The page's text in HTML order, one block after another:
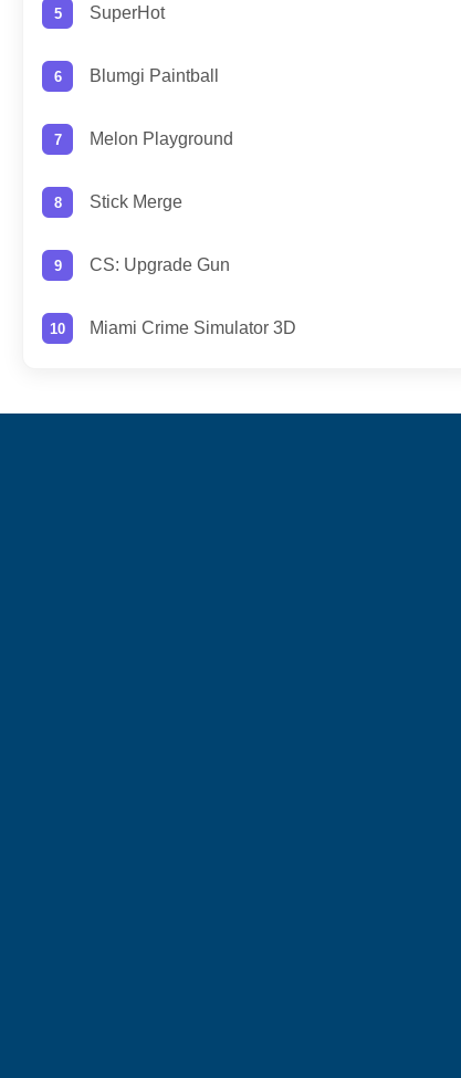
SuperHot
Blumgi Paintball
Melon Playground
Stick Merge
CS: Upgrade Gun
Miami Crime Simulator 3D